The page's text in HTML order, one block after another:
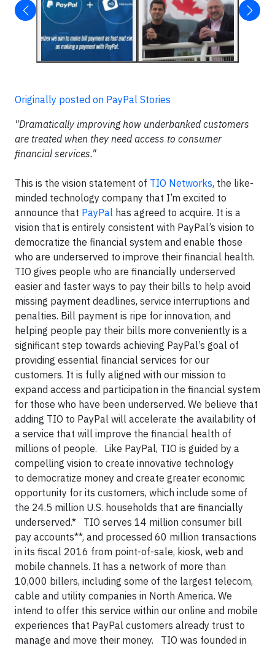
Originally posted on PayPal Stories
"Dramatically improving how underbanked customers
are treated when they need access to consumer
financial services."
This is the vision statement of TIO Networks, the like-
minded technology company that I’m excited to
announce that PayPal has agreed to acquire. It is a
vision that is entirely consistent with PayPal’s vision to
democratize the financial system and enable those
who are underserved to improve their financial health.
TIO gives people who are financially underserved
easier and faster ways to pay their bills to help avoid
missing payment deadlines, service interruptions and
penalties. Bill payment is ripe for innovation, and
helping people pay their bills more conveniently is a
significant step towards achieving PayPal’s goal of
providing essential financial services for our
customers. It is fully aligned with our mission to
expand access and participation in the financial system
for those who have been underserved. We believe that
adding TIO to PayPal will accelerate the availability of
a service that will improve the financial health of
millions of people. Like PayPal, TIO is guided by a
compelling vision to create innovative technology
to democratize money and create greater economic
opportunity for its customers, which include some of
the 24.5 million U.S. households that are financially
underserved.* TIO serves 14 million consumer bill
pay accounts**, and processed 60 million transactions
in its fiscal 2016 from point-of-sale, kiosk, web and
mobile channels. It has a network of more than
10,000 billers, including some of the largest telecom,
cable and utility companies in North America. We
intend to offer this service within our online and mobile
experiences that PayPal customers already trust to
manage and move their money. TIO was founded in